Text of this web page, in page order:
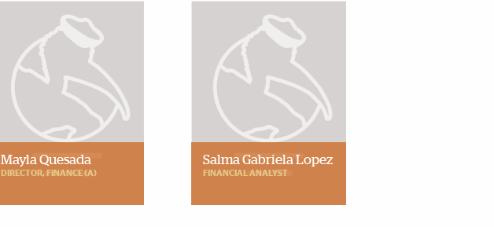
Mayla Quesada
DIRECTOR, FINANCE (A)
Salma Gabriela Lopez
FINANCIAL ANALYST